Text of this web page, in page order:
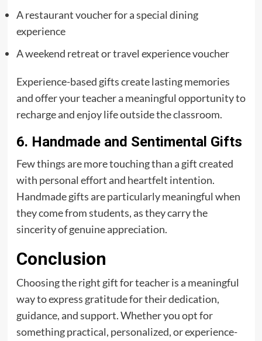
A restaurant voucher for a special dining
experience
A weekend retreat or travel experience voucher
Experience-based gifts create lasting memories
and offer your teacher a meaningful opportunity to
recharge and enjoy life outside the classroom.
6. Handmade and Sentimental Gifts
Few things are more touching than a gift created
with personal effort and heartfelt intention.
Handmade gifts are particularly meaningful when
they come from students, as they carry the
sincerity of genuine appreciation.
Conclusion
Choosing the right gift for teacher is a meaningful
way to express gratitude for their dedication,
guidance, and support. Whether you opt for
something practical, personalized, or experience-